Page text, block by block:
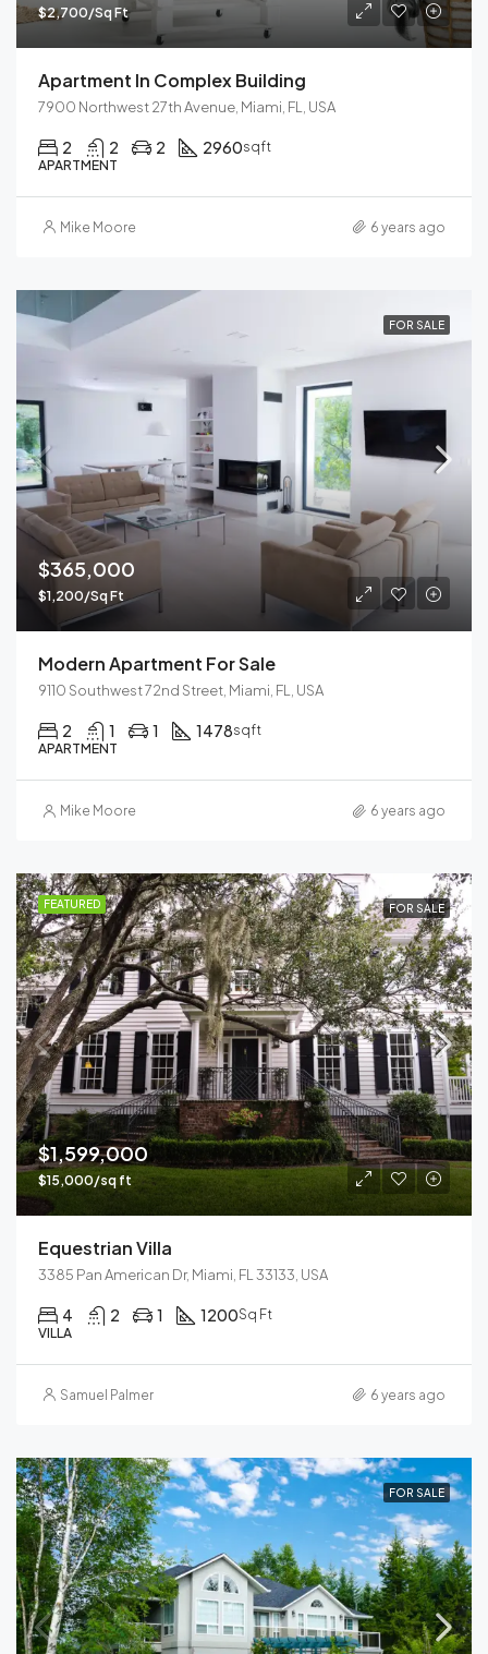
$2,700/Sq Ft
Apartment In Complex Building
7900 Northwest 27th Avenue, Miami, FL, USA
2 2 2 2960sqft
APARTMENT
Mike Moore 6 years ago
FOR SALE
$365,000
$1,200/Sq Ft
Modern Apartment For Sale
9110 Southwest 72nd Street, Miami, FL, USA
2 1 1 1478sqft
APARTMENT
Mike Moore 6 years ago
FEATURED FOR SALE
$1,599,000
$15,000/sq ft
Equestrian Villa
3385 Pan American Dr, Miami, FL 33133, USA
4 2 1 1200Sq Ft
VILLA
Samuel Palmer 6 years ago
FOR SALE